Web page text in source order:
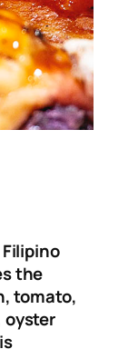
the
tomato,
oyster